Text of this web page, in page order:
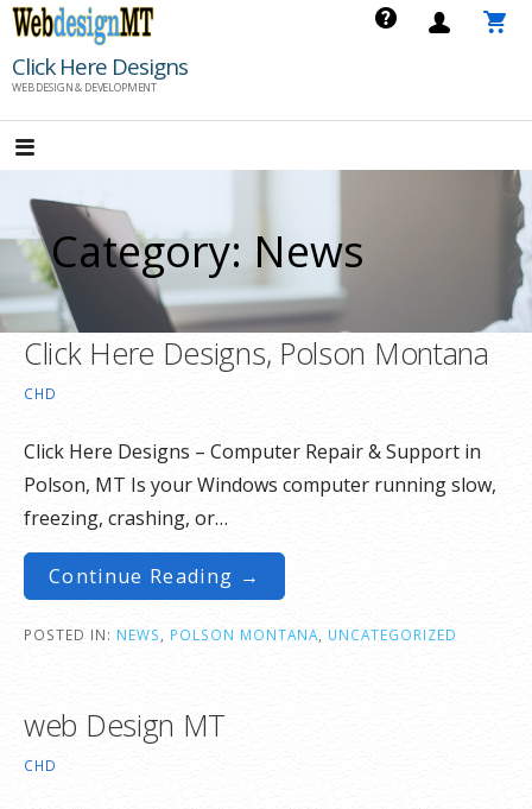
Skip
content
Click Here Designs
WEB DESIGN & DEVELOPMENT
Category: News
Click Here Designs, Polson Montana
CHD
Click Here Designs – Computer Repair & Support in
Polson, MT Is your Windows computer running slow,
freezing, crashing, or…
Continue Reading →
POSTED IN: NEWS POLSON MONTANA UNCATEGORIZED
web Design MT
CHD